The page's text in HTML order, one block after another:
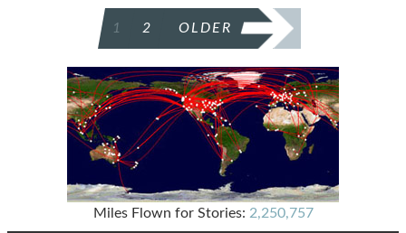
PAGINATION
1 2 OLDER
Miles Flown for Stories: 2,250,757